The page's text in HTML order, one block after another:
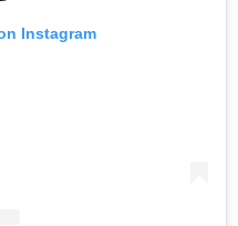
Instagram